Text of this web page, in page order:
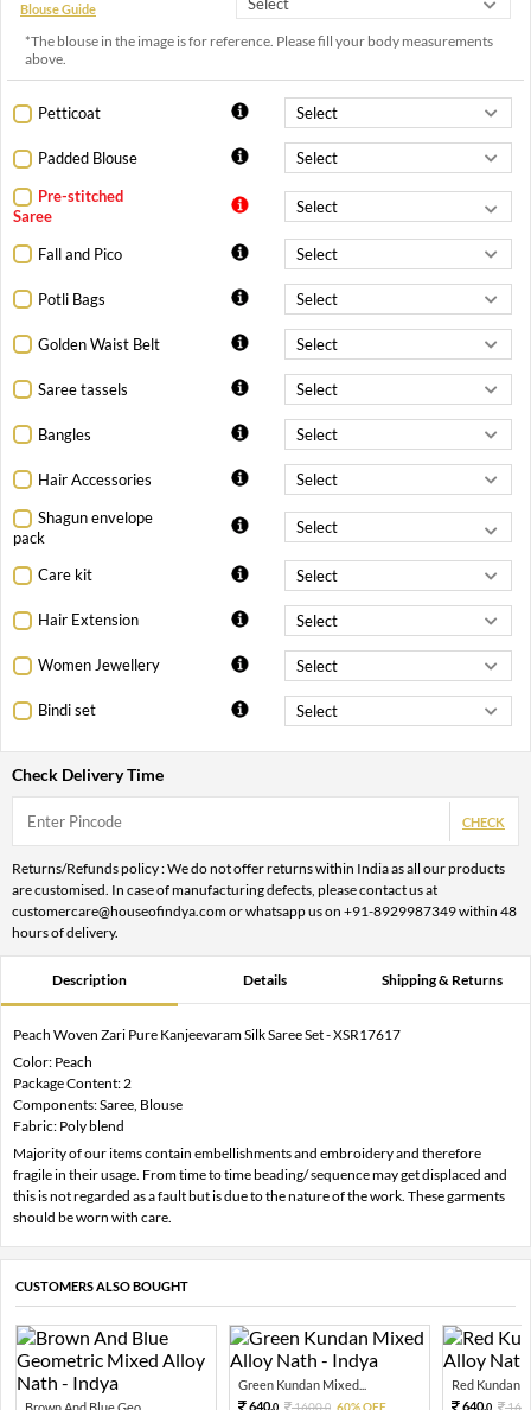
Blouse Guide
*The blouse in the image is for reference. Please fill your body measurements
above.
Petticoat
Padded Blouse
Pre-stitched
Saree
Fall and Pico
Potli Bags
Golden Waist Belt
Saree tassels
Bangles
Hair Accessories
Shagun envelope
pack
Care kit
Hair Extension
Women Jewellery
Bindi set
Check Delivery Time
CHECK
Returns/Refunds policy : We do not offer returns within India as all our products
are customised. In case of manufacturing defects, please contact us at
customercare@houseofindya.com or whatsapp us on +91-8929987349 within 48
hours of delivery.
Description Details Shipping & Returns
Peach Woven Zari Pure Kanjeevaram Silk Saree Set - XSR17617
Color: Peach
Package Content: 2
Components: Saree, Blouse
Fabric: Poly blend
Majority of our items contain embellishments and embroidery and therefore
fragile in their usage. From time to time beading/ sequence may get displaced and
this is not regarded as a fault but is due to the nature of the work. These garments
should be worn with care.
CUSTOMERS ALSO BOUGHT
Brown And Blue Geo...
Green Kundan Mixed...
640.0 1600.0 60% OFF
Red Kundan
640.0